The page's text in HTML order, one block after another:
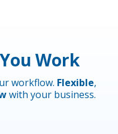
Work
workflow. Flexible,
with your business.